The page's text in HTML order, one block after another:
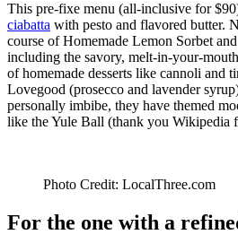
This pre-fixe menu (all-inclusive for
ciabatta with pesto and flavored butter.
course of Homemade Lemon Sorbet
including the savory, melt-in-your-
of homemade desserts like cannoli
Lovegood (prosecco and lavender
personally imbibe, they have themed
like the Yule Ball (thank you Wikipedia
Photo Credit: LocalThree.com
For the one with a